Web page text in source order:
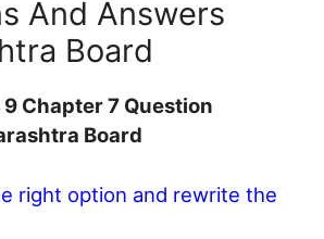
And Answers
Board
Chapter 7 Question
Board
right option and rewrite the